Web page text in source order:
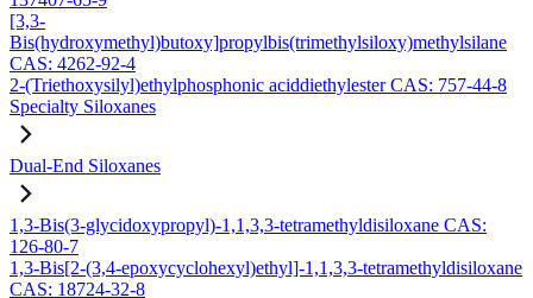
[3,3-
Bis(hydroxymethyl)butoxy]propylbis(trimethylsiloxy)methylsilane
CAS: 4262-92-4
2-(Triethoxysilyl)ethylphosphonic aciddiethylester CAS: 757-44-8
Specialty Siloxanes
Dual-End Siloxanes
1,3-Bis(3-glycidoxypropyl)-1,1,3,3-tetramethyldisiloxane CAS:
126-80-7
1,3-Bis[2-(3,4-epoxycyclohexyl)ethyl]-1,1,3,3-tetramethyldisiloxane
CAS: 18724-32-8